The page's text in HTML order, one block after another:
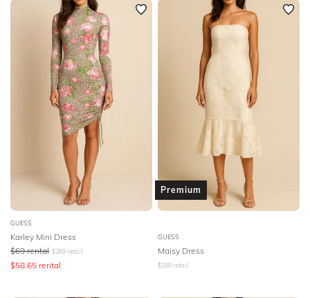
GUESS
Karley Mini Dress
$69 rental $269 retail
$58.65 rental
Premium
GUESS
Maisy Dress
$189 retail